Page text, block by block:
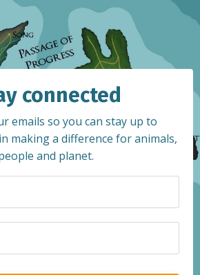
connected
emails so you can stay up to
making a difference for animals,
and planet.